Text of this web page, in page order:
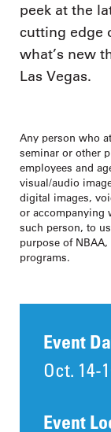
peek at the
cutting edge
what’s new
Las Vegas.
Any person who
seminar or other
employees and
visual/audio
digital images,
or accompanying
such person, to
purpose of
programs.
Event
Oct. 14-
Event